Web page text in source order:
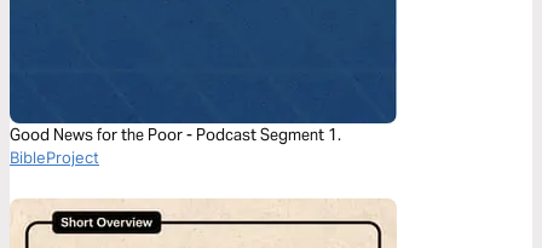
Good News for the Poor - Podcast Segment 1.
BibleProject